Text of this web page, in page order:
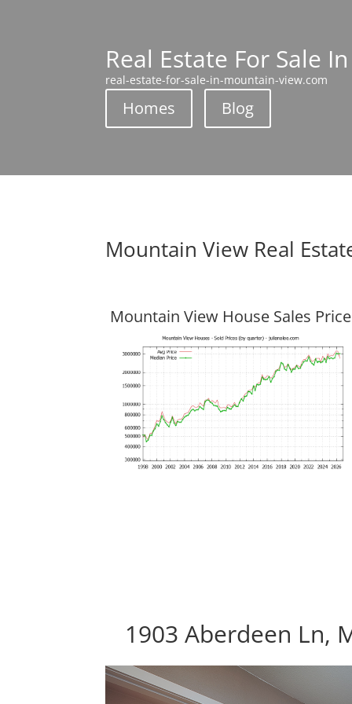
Real Estate For Sale
real-estate-for-sale-in-mountain-view.com
Homes Blog
Mountain View Real
Mountain View House Sales Price
1903 Aberdeen Ln,